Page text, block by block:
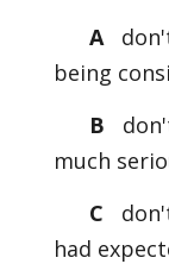
A
being
B
much
C
had